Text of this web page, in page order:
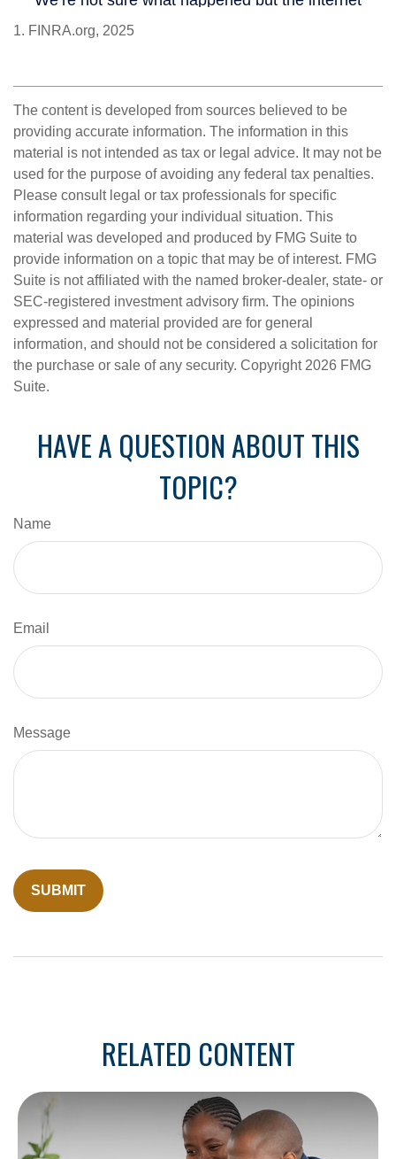
1. FINRA.org, 2025
The content is developed from sources believed to be
providing accurate information. The information in this
material is not intended as tax or legal advice. It may not be
used for the purpose of avoiding any federal tax penalties.
Please consult legal or tax professionals for specific
information regarding your individual situation. This
material was developed and produced by FMG Suite to
provide information on a topic that may be of interest. FMG
Suite is not affiliated with the named broker-dealer, state- or
SEC-registered investment advisory firm. The opinions
expressed and material provided are for general
information, and should not be considered a solicitation for
the purchase or sale of any security. Copyright2026 FMG
Suite.
HAVE A QUESTION ABOUT THIS
TOPIC?
Name
Email
Message
RELATED CONTENT